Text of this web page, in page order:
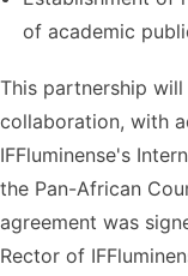
of academic
This partnership
collaboration, with
IFFluminense's
the Pan-African
agreement was
Rector of